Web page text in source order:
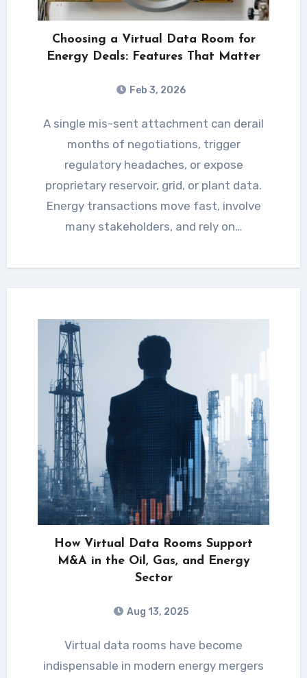
Choosing a Virtual Data Room for
Energy Deals: Features That Matter
Feb 3, 2026
A single mis-sent attachment can derail
months of negotiations, trigger
regulatory headaches, or expose
proprietary reservoir, grid, or plant data.
Energy transactions move fast, involve
many stakeholders, and rely on…
How Virtual Data Rooms Support
M&A in the Oil, Gas, and Energy
Sector
Aug 13, 2025
Virtual data rooms have become
indispensable in modern energy mergers